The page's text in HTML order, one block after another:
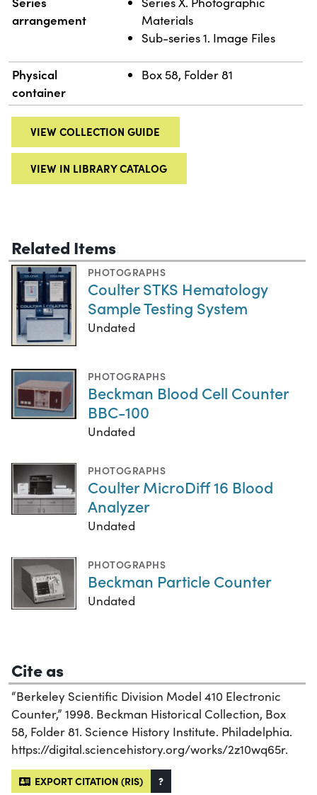
arrangement
Materials
Sub-series 1. Image Files
Physical
container
Box 58, Folder 81
VIEW COLLECTION GUIDE
VIEW IN LIBRARY CATALOG
Related Items
PHOTOGRAPHS
Coulter STKS Hematology
Sample Testing System
Undated
PHOTOGRAPHS
Beckman Blood Cell Counter
BBC-100
Undated
PHOTOGRAPHS
Coulter MicroDiff 16 Blood
Analyzer
Undated
PHOTOGRAPHS
Beckman Particle Counter
Undated
Cite as
“Berkeley Scientific Division Model 410 Electronic
Counter,” 1998. Beckman Historical Collection, Box
58, Folder 81. Science History Institute. Philadelphia.
https://digital.sciencehistory.org/works/2z10wq65r.
EXPORT CITATION (RIS) ?